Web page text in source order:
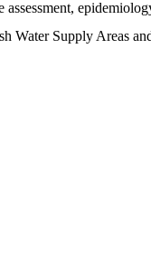
Water Supply Areas